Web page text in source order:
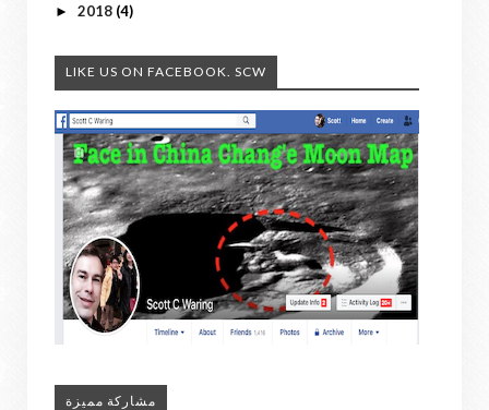
► 2018 (4)
LIKE US ON FACEBOOK. SCW
مشاركة مميزة